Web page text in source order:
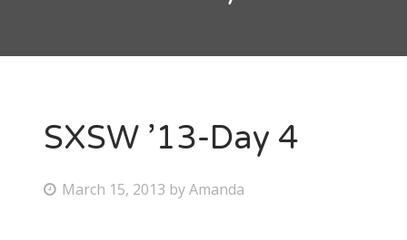
SXSW ’13-Day 4
P March 15, 2013 byAmanda